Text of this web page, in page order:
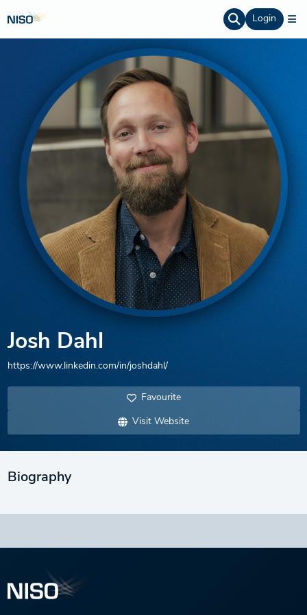
Login
Josh Dahl
https://www.linkedin.com/in/joshdahl/
Favourite
Visit Website
Biography